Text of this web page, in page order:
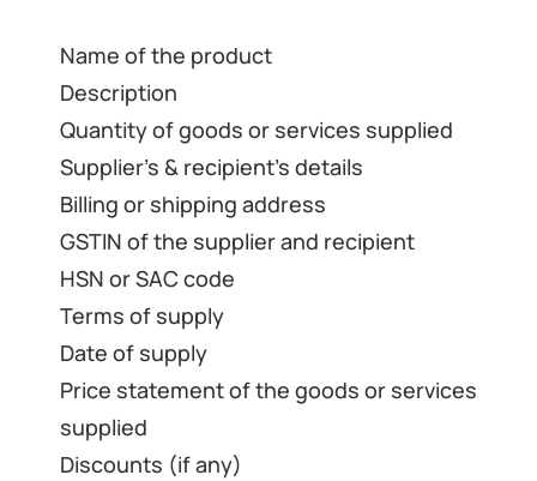
Name of the product
Description
Quantity of goods or services supplied
Supplier’s & recipient’s details
Billing or shipping address
GSTIN of the supplier and recipient
HSN or SAC code
Terms of supply
Date of supply
Price statement of the goods or services
supplied
Discounts (if any)